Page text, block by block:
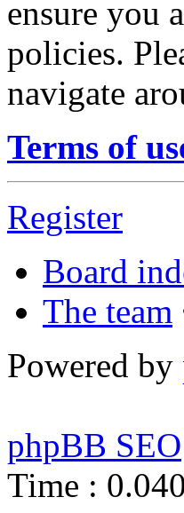
ensure you
policies.
navigate
Terms of
Register
Board
The team
Powered by
phpBB SEO
Time :